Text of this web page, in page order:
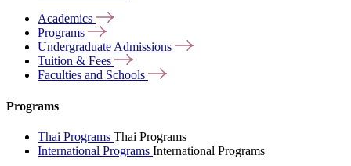
Academics
Programs
Undergraduate Admissions
Tuition & Fees
Faculties and Schools
Programs
Thai Programs Thai Programs
International Programs International Programs